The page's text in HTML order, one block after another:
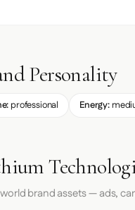
Personality
professional Energy:
brand assets — ads,